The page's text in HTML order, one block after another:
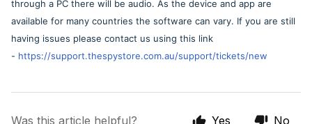
through a PC there will be audio. As the device and app are
available for many countries the software can vary. If you are still
having issues please contact us using this link
- https://support.thespystore.com.au/support/tickets/new
Was this article helpful? Yes No